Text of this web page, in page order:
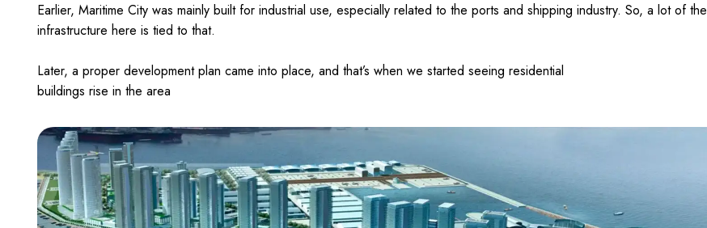
Earlier, Maritime City was mainly built for industrial use, especially related to the ports and shipping industry. So, a lot of the
infrastructure here is tied to that.
Later, a proper development plan came into place, and that’s when we started seeing residential
buildings rise in the area